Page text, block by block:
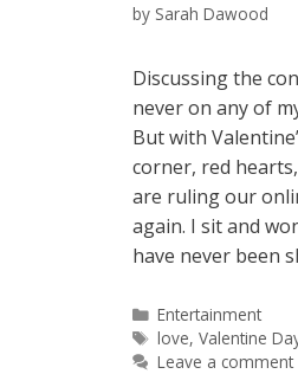
by Sarah Dawood
Discussing the
never on any of
But with
corner, red
are ruling our
again. I sit and
have never been
Categories
Entertainment
Tags
love,Valentine
Leave a comment